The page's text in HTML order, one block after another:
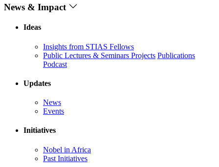
News & Impact
Ideas
Insights from STIAS Fellows
Public Lectures & Seminars Projects Publications
Podcast
Updates
News
Events
Initiatives
Nobel in Africa
Past Initiatives